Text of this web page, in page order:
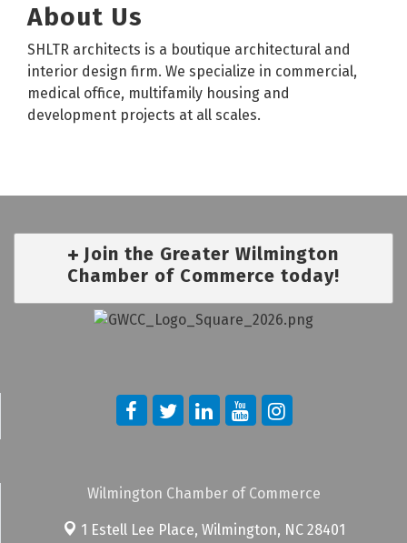
About Us
SHLTR architects is a boutique architectural and
interior design firm. We specialize in commercial,
medical office, multifamily housing and
development projects at all scales.
Join the Greater Wilmington
Chamber of Commerce today!
Wilmington Chamber of Commerce
1 Estell Lee Place, Wilmington, NC 28401